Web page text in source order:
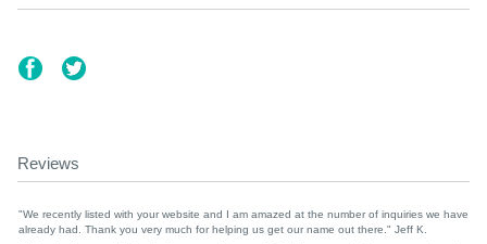
Reviews
"We recently listed with your website and I am amazed at the number of inquiries we have
already had. Thank you very much for helping us get our name out there." Jeff K.